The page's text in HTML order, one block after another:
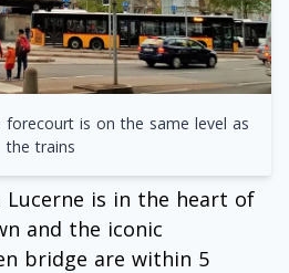
is on the same level as
the trains
is in the heart of
and the iconic
bridge are within 5